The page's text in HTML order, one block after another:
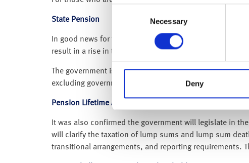
Necessary
Deny
State Pension
In good news for those in receipt of the State
result in a rise in the full State Pension of over £17 per
The government is freezing the Individual Savings
excluding government bonus) and Child Trust Fund
Pension Lifetime Allowance
It was also confirmed the government will legislate in
will clarify the taxation of lump sums and lump sum
transitional arrangements, and reporting requirements.